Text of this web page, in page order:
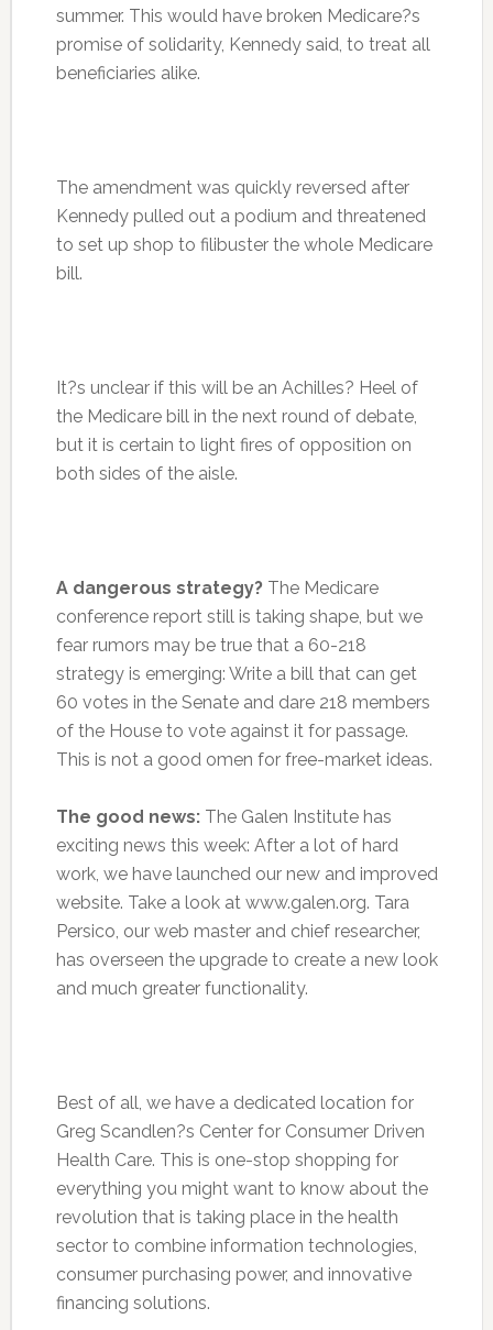
summer. This would have broken Medicare?s
promise of solidarity, Kennedy said, to treat all
beneficiaries alike.
The amendment was quickly reversed after
Kennedy pulled out a podium and threatened
to set up shop to filibuster the whole Medicare
bill.
It?s unclear if this will be an Achilles? Heel of
the Medicare bill in the next round of debate,
but it is certain to light fires of opposition on
both sides of the aisle.
A dangerous strategy?The Medicare
conference report still is taking shape, but we
fear rumors may be true that a 60-218
strategy is emerging: Write a bill that can get
60 votes in the Senate and dare 218 members
of the House to vote against it for passage.
This is not a good omen for free-market ideas.
The good news:The Galen Institute has
exciting news this week: After a lot of hard
work, we have launched our new and improved
website. Take a look at www.galen.org. Tara
Persico, our web master and chief researcher,
has overseen the upgrade to create a new look
and much greater functionality.
Best of all, we have a dedicated location for
Greg Scandlen?s Center for Consumer Driven
Health Care. This is one-stop shopping for
everything you might want to know about the
revolution that is taking place in the health
sector to combine information technologies,
consumer purchasing power, and innovative
financing solutions.